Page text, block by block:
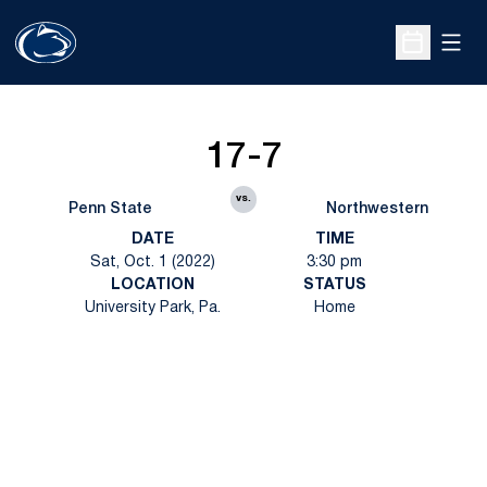
Open
Penn State
17-7
vs.
Northwestern
DATE
Sat, Oct. 1 (2022)
TIME
3:30 pm
LOCATION
University Park, Pa.
STATUS
Home